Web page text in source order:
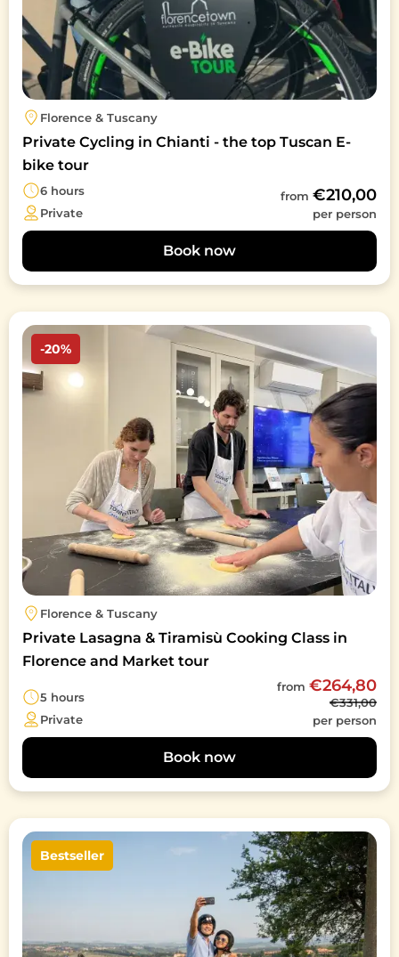
Florence & Tuscany
Private Cycling in Chianti - the top Tuscan E-
bike tour
6 hours
Private
from €210,00
per person
Book now
Image
-20%
Florence & Tuscany
Private Lasagna & Tiramisù Cooking Class in
Florence and Market tour
5 hours
Private
from €264,80
€331,00
per person
Book now
Image
Bestseller